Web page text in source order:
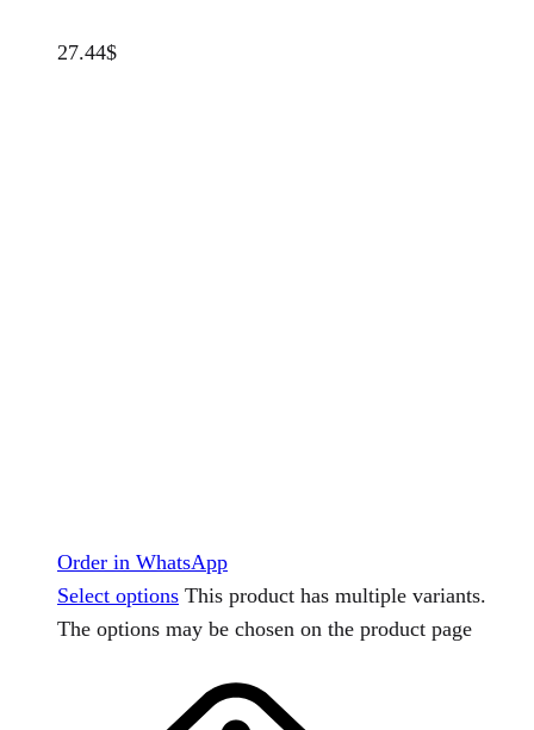
27.44$
Order in WhatsApp
Select options This product has multiple variants.
The options may be chosen on the product page